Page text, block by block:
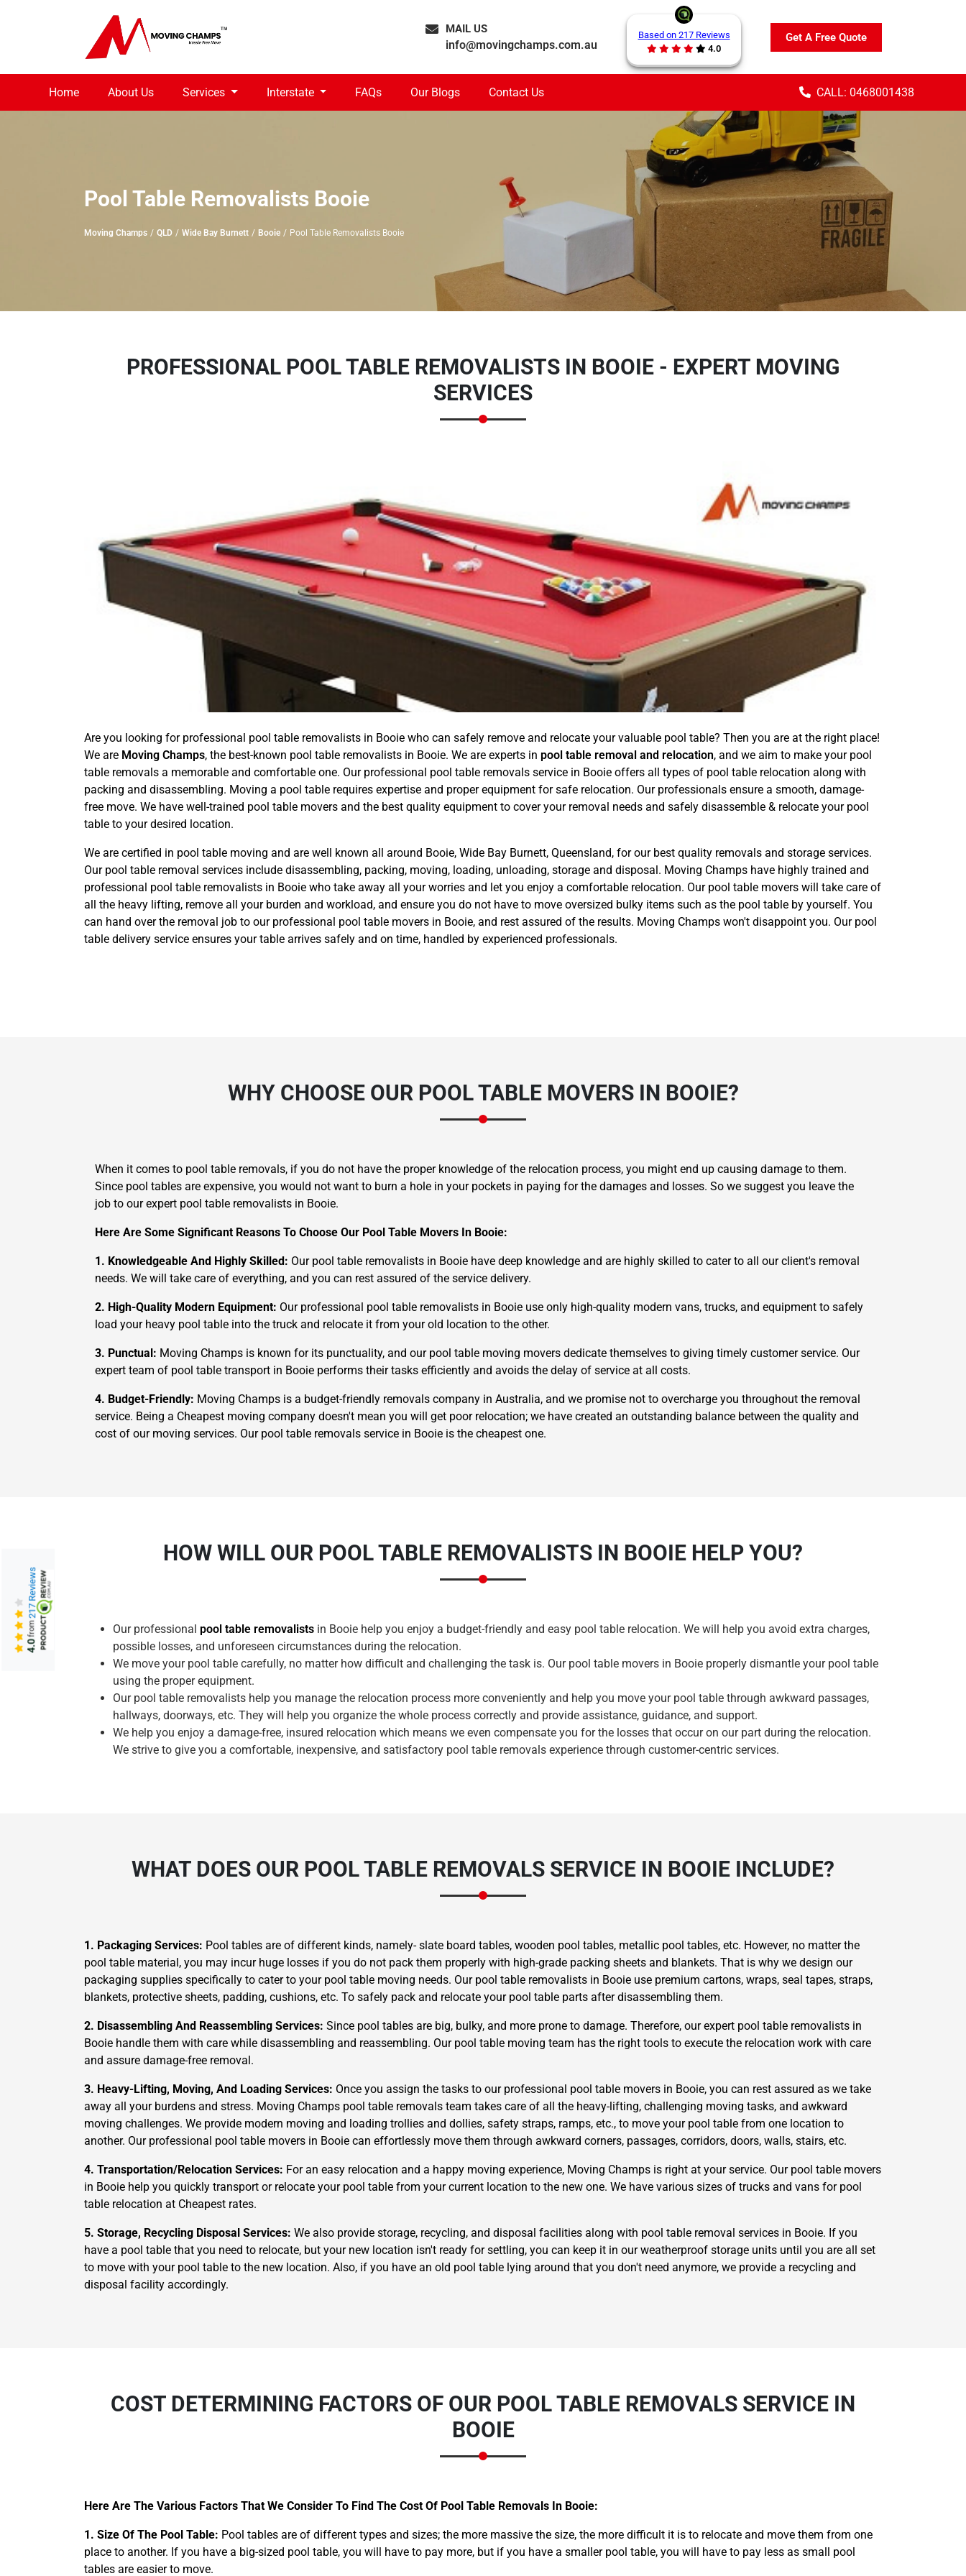
MAIL US
info@movingchamps.com.au
Based on 217 Reviews
4.0
Get A Free Quote
Home About Us Services Interstate FAQs Our Blogs Contact Us CALL: 0468001438
Pool Table Removalists Booie
Moving Champs QLD Wide Bay Burnett Booie Pool Table Removalists Booie
PROFESSIONAL POOL TABLE REMOVALISTS IN BOOIE - EXPERT MOVING
SERVICES
Are you looking for professional pool table removalists in Booie who can safely remove and relocate your valuable pool table? Then you are at the right place!
We are Moving Champs, the best-known pool table removalists in Booie. We are experts in pool table removal and relocation, and we aim to make your pool
table removals a memorable and comfortable one. Our professional pool table removals service in Booie offers all types of pool table relocation along with
packing and disassembling. Moving a pool table requires expertise and proper equipment for safe relocation. Our professionals ensure a smooth, damage-
free move. We have well-trained pool table movers and the best quality equipment to cover your removal needs and safely disassemble & relocate your pool
table to your desired location.
We are certified in pool table moving and are well known all around Booie, Wide Bay Burnett, Queensland, for our best quality removals and storage services.
Our pool table removal services include disassembling, packing, moving, loading, unloading, storage and disposal. Moving Champs have highly trained and
professional pool table removalists in Booie who take away all your worries and let you enjoy a comfortable relocation. Our pool table movers will take care of
all the heavy lifting, remove all your burden and workload, and ensure you do not have to move oversized bulky items such as the pool table by yourself. You
can hand over the removal job to our professional pool table movers in Booie, and rest assured of the results. Moving Champs won't disappoint you. Our pool
table delivery service ensures your table arrives safely and on time, handled by experienced professionals.
WHY CHOOSE OUR POOL TABLE MOVERS IN BOOIE?
When it comes to pool table removals, if you do not have the proper knowledge of the relocation process, you might end up causing damage to them.
Since pool tables are expensive, you would not want to burn a hole in your pockets in paying for the damages and losses. So we suggest you leave the
job to our expert pool table removalists in Booie.
Here Are Some Significant Reasons To Choose Our Pool Table Movers In Booie:
1. Knowledgeable And Highly Skilled: Our pool table removalists in Booie have deep knowledge and are highly skilled to cater to all our client's removal
needs. We will take care of everything, and you can rest assured of the service delivery.
2. High-Quality Modern Equipment: Our professional pool table removalists in Booie use only high-quality modern vans, trucks, and equipment to safely
load your heavy pool table into the truck and relocate it from your old location to the other.
3. Punctual: Moving Champs is known for its punctuality, and our pool table moving movers dedicate themselves to giving timely customer service. Our
expert team of pool table transport in Booie performs their tasks efficiently and avoids the delay of service at all costs.
4. Budget-Friendly: Moving Champs is a budget-friendly removals company in Australia, and we promise not to overcharge you throughout the removal
service. Being a Cheapest moving company doesn't mean you will get poor relocation; we have created an outstanding balance between the quality and
cost of our moving services. Our pool table removals service in Booie is the cheapest one.
HOW WILL OUR POOL TABLE REMOVALISTS IN BOOIE HELP YOU?
Our professional pool table removalists in Booie help you enjoy a budget-friendly and easy pool table relocation. We will help you avoid extra charges,
possible losses, and unforeseen circumstances during the relocation.
We move your pool table carefully, no matter how difficult and challenging the task is. Our pool table movers in Booie properly dismantle your pool table
using the proper equipment.
Our pool table removalists help you manage the relocation process more conveniently and help you move your pool table through awkward passages,
hallways, doorways, etc. They will help you organize the whole process correctly and provide assistance, guidance, and support.
We help you enjoy a damage-free, insured relocation which means we even compensate you for the losses that occur on our part during the relocation.
We strive to give you a comfortable, inexpensive, and satisfactory pool table removals experience through customer-centric services.
WHAT DOES OUR POOL TABLE REMOVALS SERVICE IN BOOIE INCLUDE?
1. Packaging Services: Pool tables are of different kinds, namely- slate board tables, wooden pool tables, metallic pool tables, etc. However, no matter the
pool table material, you may incur huge losses if you do not pack them properly with high-grade packing sheets and blankets. That is why we design our
packaging supplies specifically to cater to your pool table moving needs. Our pool table removalists in Booie use premium cartons, wraps, seal tapes, straps,
blankets, protective sheets, padding, cushions, etc. To safely pack and relocate your pool table parts after disassembling them.
2. Disassembling And Reassembling Services: Since pool tables are big, bulky, and more prone to damage. Therefore, our expert pool table removalists in
Booie handle them with care while disassembling and reassembling. Our pool table moving team has the right tools to execute the relocation work with care
and assure damage-free removal.
3. Heavy-Lifting, Moving, And Loading Services: Once you assign the tasks to our professional pool table movers in Booie, you can rest assured as we take
away all your burdens and stress. Moving Champs pool table removals team takes care of all the heavy-lifting, challenging moving tasks, and awkward
moving challenges. We provide modern moving and loading trollies and dollies, safety straps, ramps, etc., to move your pool table from one location to
another. Our professional pool table movers in Booie can effortlessly move them through awkward corners, passages, corridors, doors, walls, stairs, etc.
4. Transportation/Relocation Services: For an easy relocation and a happy moving experience, Moving Champs is right at your service. Our pool table movers
in Booie help you quickly transport or relocate your pool table from your current location to the new one. We have various sizes of trucks and vans for pool
table relocation at Cheapest rates.
5. Storage, Recycling Disposal Services: We also provide storage, recycling, and disposal facilities along with pool table removal services in Booie. If you
have a pool table that you need to relocate, but your new location isn't ready for settling, you can keep it in our weatherproof storage units until you are all set
to move with your pool table to the new location. Also, if you have an old pool table lying around that you don't need anymore, we provide a recycling and
disposal facility accordingly.
COST DETERMINING FACTORS OF OUR POOL TABLE REMOVALS SERVICE IN
BOOIE
Here Are The Various Factors That We Consider To Find The Cost Of Pool Table Removals In Booie:
1. Size Of The Pool Table: Pool tables are of different types and sizes; the more massive the size, the more difficult it is to relocate and move them from one
place to another. If you have a big-sized pool table, you will have to pay more, but if you have a smaller pool table, you will have to pay less as small pool
tables are easier to move.
4.0
from
217 Reviews
×
REQUEST A FREE QUOTE
Need Cleaning Service? Yes
No
Type Of Move?
Interstate Local